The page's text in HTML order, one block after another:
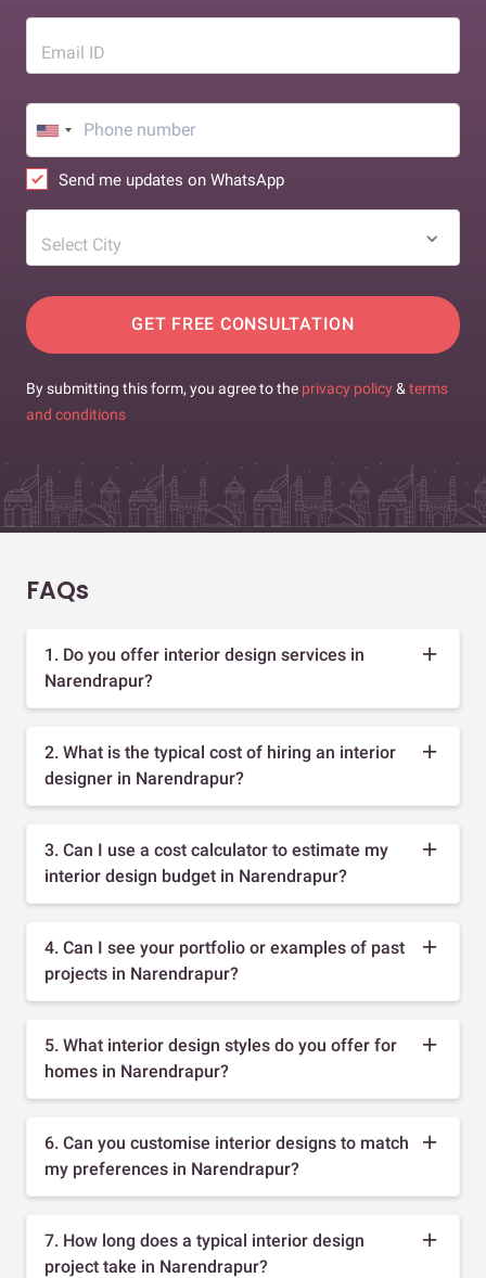
Email ID
Send me updates on WhatsApp
Select City
GET FREE CONSULTATION
By submitting this form, you agree to the privacy policy & terms
and conditions
FAQs
1. Do you offer interior design services in
Narendrapur?
2. What is the typical cost of hiring an interior
designer in Narendrapur?
3. Can I use a cost calculator to estimate my
interior design budget in Narendrapur?
4. Can I see your portfolio or examples of past
projects in Narendrapur?
5. What interior design styles do you offer for
homes in Narendrapur?
6. Can you customise interior designs to match
my preferences in Narendrapur?
7. How long does a typical interior design
project take in Narendrapur?